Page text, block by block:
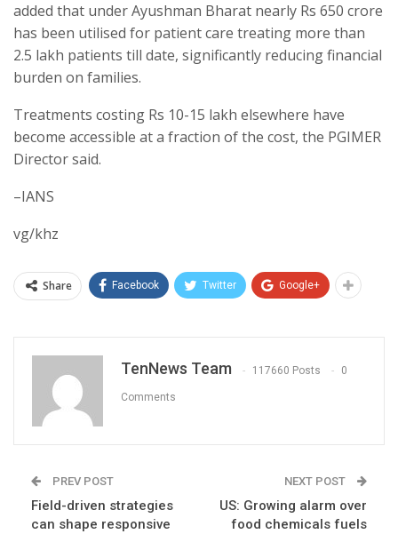
added that under Ayushman Bharat nearly Rs 650 crore
has been utilised for patient care treating more than
2.5 lakh patients till date, significantly reducing financial
burden on families.
Treatments costing Rs 10-15 lakh elsewhere have
become accessible at a fraction of the cost, the PGIMER
Director said.
–IANS
vg/khz
Share Facebook Twitter Google+
TenNews Team 117660 Posts 0
Comments
PREV POST
Field-driven strategies
can shape responsive
NEXT POST
US: Growing alarm over
food chemicals fuels